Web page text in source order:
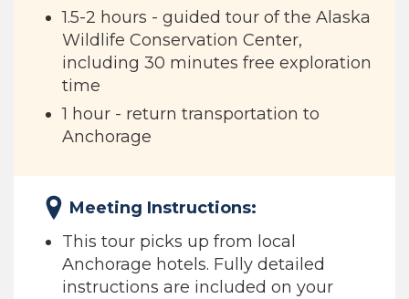
1.5-2 hours - guided tour of the Alaska
Wildlife Conservation Center,
including 30 minutes free exploration
time
1 hour - return transportation to
Anchorage
Meeting Instructions:
This tour picks up from local
Anchorage hotels. Fully detailed
instructions are included on your